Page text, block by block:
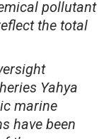
pollutant
the total
Yahya
marine
have been